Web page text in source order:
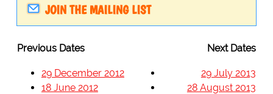
JOIN THE MAILING LIST
Previous Dates Next Dates
29 December 2012
18 June 2012
29 July 2013
28 August 2013